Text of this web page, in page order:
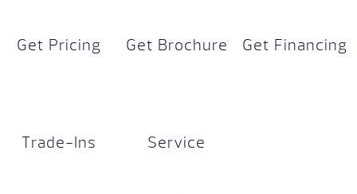
Get Pricing Get Brochure Get Financing
Trade-Ins Service